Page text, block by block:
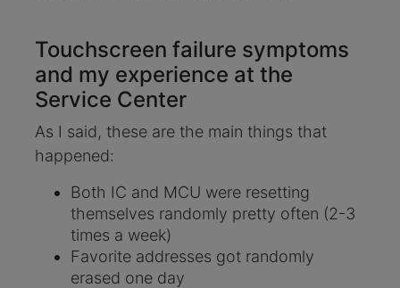
Touchscreen failure symptoms
and my experience at the
Service Center
As I said, these are the main things that
happened:
Both IC and MCU were resetting
themselves randomly pretty often (2-3
times a week)
Favorite addresses got randomly
erased one day